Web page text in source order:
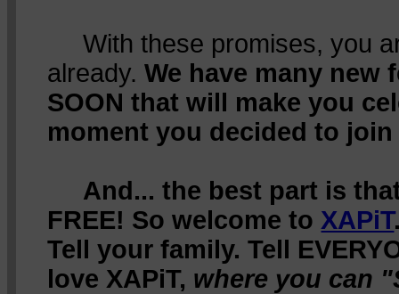
With these promises, you
already.We have many new
SOON that will make you
moment you decided to join
And... the best part is
FREE! So welcome to XAPiT
Tell your family. Tell
love XAPiT, where you can